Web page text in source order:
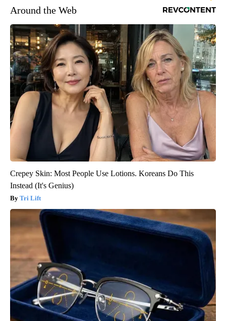
Around the Web
Crepey Skin: Most People Use Lotions. Koreans Do This
Instead (It's Genius)
Tri Lift